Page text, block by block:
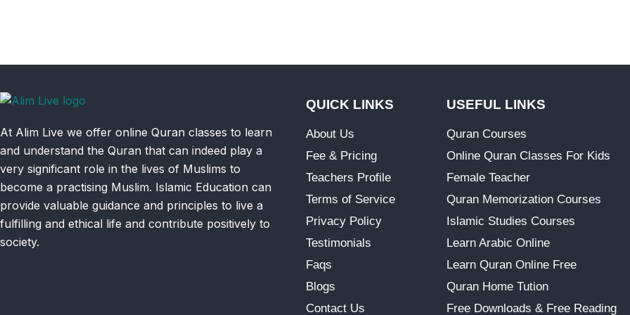
At Alim Live we offer online Quran classes to learn
and understand the Quran that can indeed play a
very significant role in the lives of Muslims to
become a practising Muslim. Islamic Education can
provide valuable guidance and principles to live a
fulfilling and ethical life and contribute positively to
society.
QUICK LINKS
About Us
Fee & Pricing
Teachers Profile
Terms of Service
Privacy Policy
Testimonials
Faqs
Blogs
Contact Us
USEFUL LINKS
Quran Courses
Online Quran Classes For Kids
Female Teacher
Quran Memorization Courses
Islamic Studies Courses
Learn Arabic Online
Learn Quran Online Free
Quran Home Tution
Free Downloads & Free Reading